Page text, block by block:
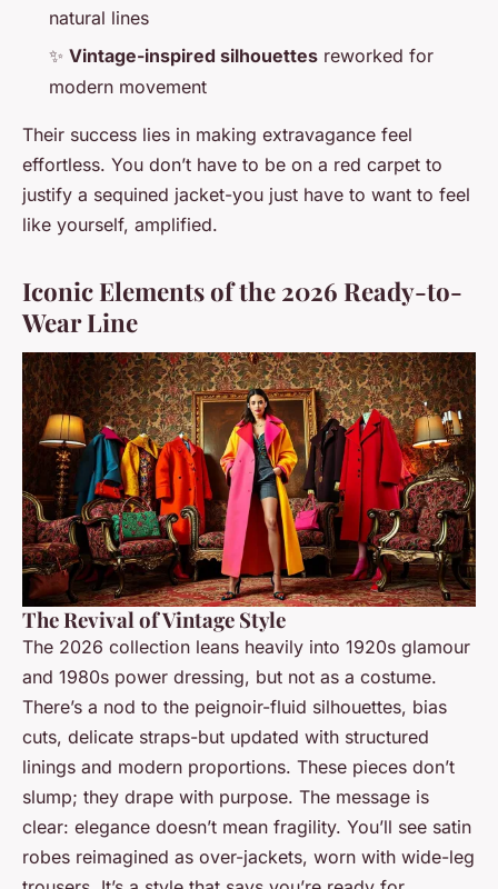
natural lines
✨ Vintage-inspired silhouettes reworked for
modern movement
Their success lies in making extravagance feel
effortless. You don’t have to be on a red carpet to
justify a sequined jacket-you just have to want to feel
like yourself, amplified.
Iconic Elements of the 2026 Ready-to-
Wear Line
The Revival of Vintage Style
The 2026 collection leans heavily into 1920s glamour
and 1980s power dressing, but not as a costume.
There’s a nod to the peignoir-fluid silhouettes, bias
cuts, delicate straps-but updated with structured
linings and modern proportions. These pieces don’t
slump; they drape with purpose. The message is
clear: elegance doesn’t mean fragility. You’ll see satin
robes reimagined as over-jackets, worn with wide-leg